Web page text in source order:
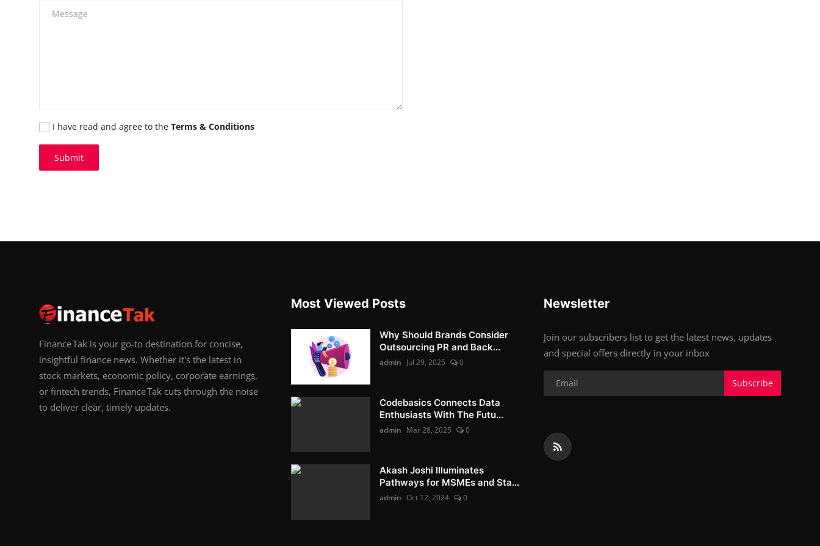
I have read and agree to the Terms & Conditions
Submit
Finance Tak is your go-to destination for concise,
insightful finance news. Whether it's the latest in
stock markets, economic policy, corporate earnings,
or fintech trends, Finance Tak cuts through the noise
to deliver clear, timely updates.
Most Viewed Posts
Why Should Brands Consider
Outsourcing PR and Back...
admin Jul 29, 2025 0
Codebasics Connects Data
Enthusiasts With The Futu...
admin Mar 28, 2025 0
Akash Joshi Illuminates
Pathways for MSMEs and Sta...
admin Oct 12, 2024 0
Newsletter
Join our subscribers list to get the latest news, updates
and special offers directly in your inbox
Subscribe